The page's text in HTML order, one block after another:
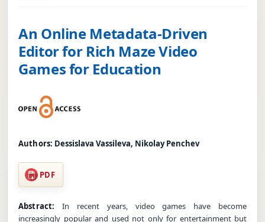
An Online Metadata-Driven
Editor for Rich Maze Video
Games for Education
Authors: Dessislava Vassileva, Nikolay Penchev
PDF
Abstract: In recent years, video games have become
increasingly popular and used not only for entertainment but